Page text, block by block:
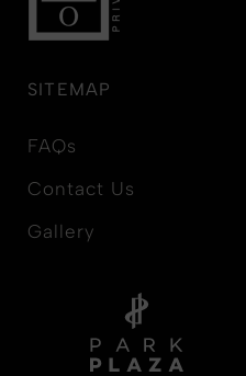
SITEMAP
FAQs
Contact Us
Gallery